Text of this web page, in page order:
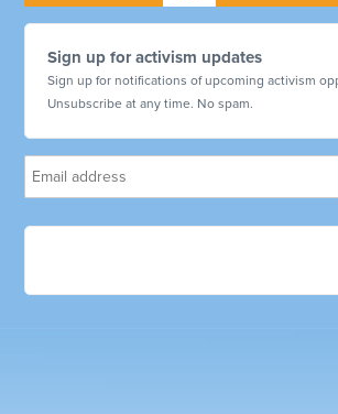
Sign up for activism updates
Sign up for notifications of upcoming activism
Unsubscribe at any time. No spam.